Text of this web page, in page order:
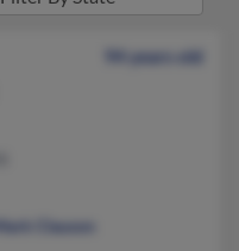
94 years old
Mark Clauson